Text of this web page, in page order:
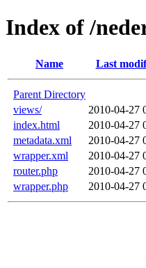
Index of /
Name Last
Parent Directory
views/
2010-04-27
index.html
2010-04-27
metadata.xml
2010-04-27
wrapper.xml
2010-04-27
router.php
2010-04-27
wrapper.php
2010-04-27